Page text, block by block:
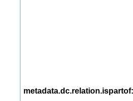
metadata.dc.relation.ispartof